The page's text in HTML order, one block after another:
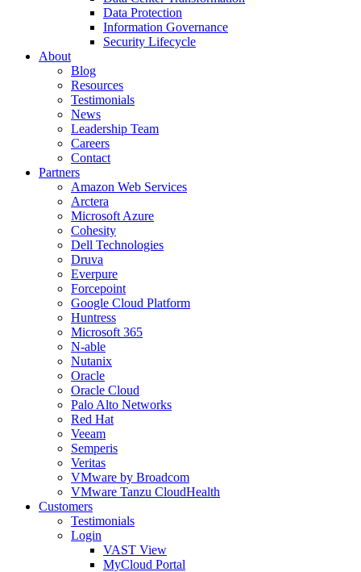
Data Protection
Information Governance
Security Lifecycle
About
Blog
Resources
Testimonials
News
Leadership Team
Careers
Contact
Partners
Amazon Web Services
Arctera
Microsoft Azure
Cohesity
Dell Technologies
Druva
Everpure
Forcepoint
Google Cloud Platform
Huntress
Microsoft 365
N-able
Nutanix
Oracle
Oracle Cloud
Palo Alto Networks
Red Hat
Veeam
Semperis
Veritas
VMware by Broadcom
VMware Tanzu CloudHealth
Customers
Testimonials
Login
VAST View
MyCloud Portal